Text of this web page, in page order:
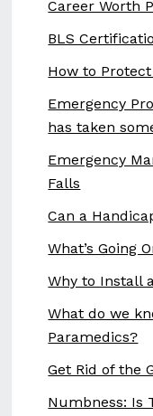
Career Worth
BLS
How to
Emergency
has taken
Emergency
Falls
Can a
What’s Going
Why to Install
What do we
Paramedics?
Get Rid of the
Numbness: Is